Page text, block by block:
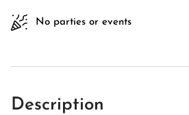
No parties or events
Description